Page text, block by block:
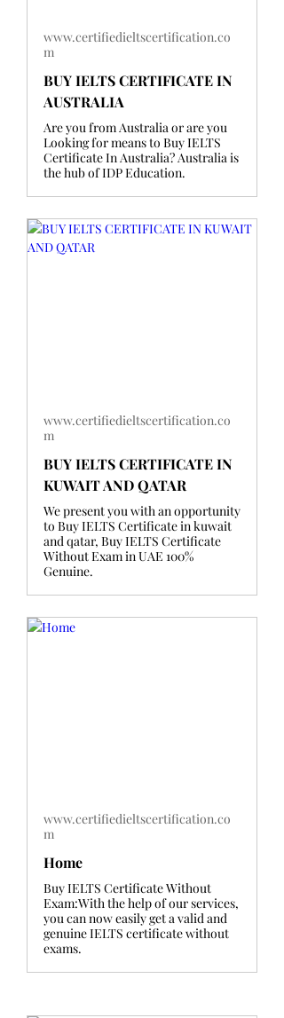
www.certifiedieltscertification.co
m
BUY IELTS CERTIFICATE IN
AUSTRALIA
Are you from Australia or are you
Looking for means to Buy IELTS
Certificate In Australia? Australia is
the hub of IDP Education.
www.certifiedieltscertification.co
m
BUY IELTS CERTIFICATE IN
KUWAIT AND QATAR
We present you with an opportunity
to Buy IELTS Certificate in kuwait
and qatar, Buy IELTS Certificate
Without Exam in UAE 100%
Genuine.
www.certifiedieltscertification.co
m
Home
Buy IELTS Certificate Without
Exam:With the help of our services,
you can now easily get a valid and
genuine IELTS certificate without
exams.